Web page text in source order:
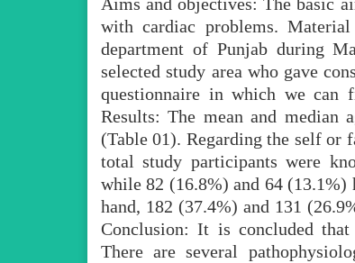
with cardiac problems.
department of Punjab during
selected study area who gave
questionnaire in which we can
Results: The mean and median
(Table 01). Regarding the self or
total study participants were
while 82 (16.8%) and 64
hand, 182 (37.4%) and 131
Conclusion: It is concluded that
There are several